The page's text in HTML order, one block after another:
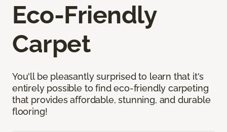
Eco-Friendly
Carpet
You'll be pleasantly surprised to learn that it's
entirely possible to find eco-friendly carpeting
that provides affordable, stunning, and durable
flooring!